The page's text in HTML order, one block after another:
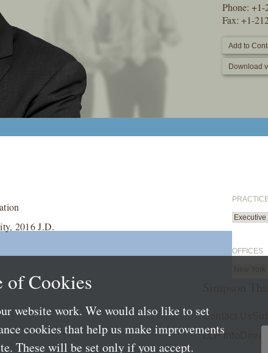
Phone: +1-
Fax: +1-
Add to
Download
2016 J.D.
OFFICES
Contact Us
LLP Info
of Cookies
website work. We would also like to set
cookies that help us make improvements
These will be set only if you accept.